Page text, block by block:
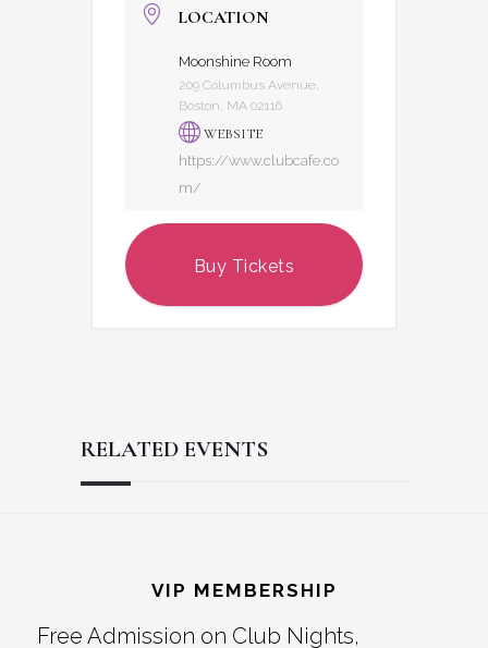
LOCATION
Moonshine Room
209 Columbus Avenue,
Boston, MA 02116
WEBSITE
https://www.clubcafe.co
m/
Buy Tickets
RELATED EVENTS
Interactions
VIP MEMBERSHIP
Free Admission on Club Nights,